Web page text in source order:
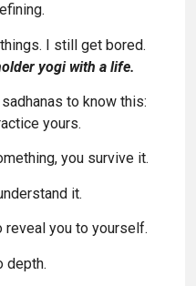
I still get bored.
yogi with a life.
to know this:
yours.
you survive it.
it.
you to yourself.
depth.